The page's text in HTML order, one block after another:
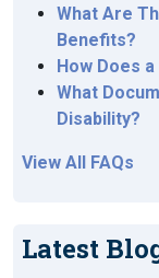
What Are
Benefits?
How Does
What
Disability?
View All FAQs
Latest